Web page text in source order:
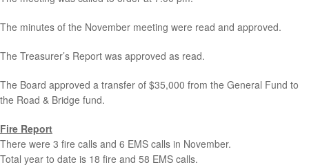
The minutes of the November meeting were read and approved.
The Treasurer’s Report was approved as read.
The Board approved a transfer of $35,000 from the General Fund to
the Road & Bridge fund.
Fire Report
There were 3 fire calls and 6 EMS calls in November.
Total year to date is 18 fire and 58 EMS calls.